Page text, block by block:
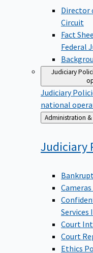
Director
Circuit
Fact
Federal
Judiciary
Judiciary
national
Back
to
Judiciary
Court
Court
Ethics